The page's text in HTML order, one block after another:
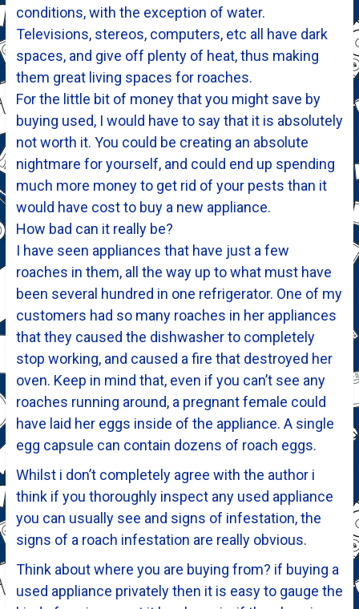
conditions, with the exception of water.
Televisions, stereos, computers, etc all have dark
spaces, and give off plenty of heat, thus making
them great living spaces for roaches.
For the little bit of money that you might save by
buying used, I would have to say that it is absolutely
not worth it. You could be creating an absolute
nightmare for yourself, and could end up spending
much more money to get rid of your pests than it
would have cost to buy a new appliance.
How bad can it really be?
I have seen appliances that have just a few
roaches in them, all the way up to what must have
been several hundred in one refrigerator. One of my
customers had so many roaches in her appliances
that they caused the dishwasher to completely
stop working, and caused a fire that destroyed her
oven. Keep in mind that, even if you can’t see any
roaches running around, a pregnant female could
have laid her eggs inside of the appliance. A single
egg capsule can contain dozens of roach eggs.
Whilst i don’t completely agree with the author i
think if you thoroughly inspect any used appliance
you can usually see and signs of infestation, the
signs of a roach infestation are really obvious.
Think about where you are buying from? if buying a
used appliance privately then it is easy to gauge the